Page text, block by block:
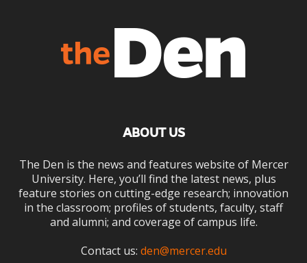
ABOUT US
The Den is the news and features website of Mercer
University. Here, you’ll find the latest news, plus
feature stories on cutting-edge research; innovation
in the classroom; profiles of students, faculty, staff
and alumni; and coverage of campus life.
Contact us: den@mercer.edu